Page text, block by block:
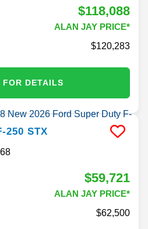
$118,088
ALAN JAY PRICE*
120,283
DETAILS
250 STX
$59,721
ALAN JAY PRICE*
62,500